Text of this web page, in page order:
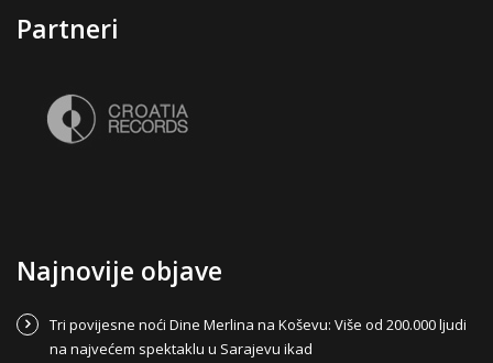
Partneri
Najnovije objave
Tri povijesne noći Dine Merlina na Koševu: Više od 200.000 ljudi
na najvećem spektaklu u Sarajevu ikad